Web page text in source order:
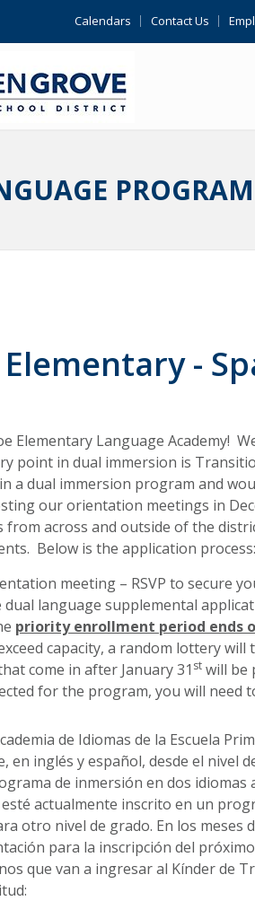
Calendars Contact Us
PROGRAM
-
Elementary Language Academy!
point in dual immersion is
a dual immersion program and
our orientation meetings in
from across and outside of the
Below is the application process:
meeting – RSVP to secure
dual language supplemental
priority enrollment period ends
capacity, a random lottery
come in after January 31 st will be
for the program, you will need
de Idiomas de la Escuela
en inglés y español, desde el nivel
de inmersión en dos
actualmente inscrito en un
otro nivel de grado. En los
para la inscripción del
que van a ingresar al Kínder de